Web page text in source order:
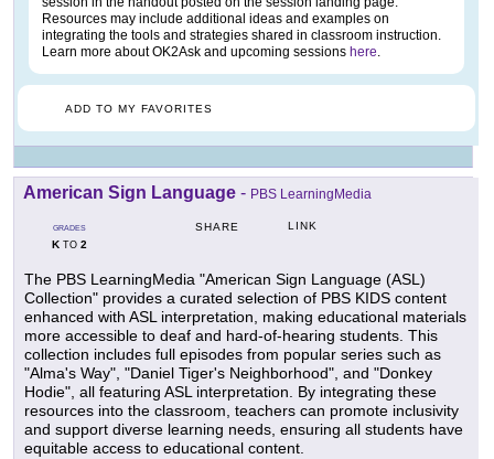
Resources may include additional ideas and examples on
integrating the tools and strategies shared in classroom instruction.
Learn more about OK2Ask and upcoming sessions here.
ADD TO MY FAVORITES
American Sign Language - PBS LearningMedia
GRADES
KTO 2
SHARE LINK
The PBS LearningMedia "American Sign Language (ASL)
Collection" provides a curated selection of PBS KIDS content
enhanced with ASL interpretation, making educational materials
more accessible to deaf and hard-of-hearing students. This
collection includes full episodes from popular series such as
"Alma's Way", "Daniel Tiger's Neighborhood", and "Donkey
Hodie", all featuring ASL interpretation. By integrating these
resources into the classroom, teachers can promote inclusivity
and support diverse learning needs, ensuring all students have
equitable access to educational content.